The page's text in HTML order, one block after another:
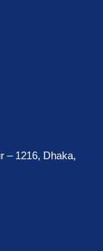
– 1216, Dhaka,